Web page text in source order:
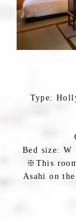
Type:
Bed size: W
※This
Asahi on